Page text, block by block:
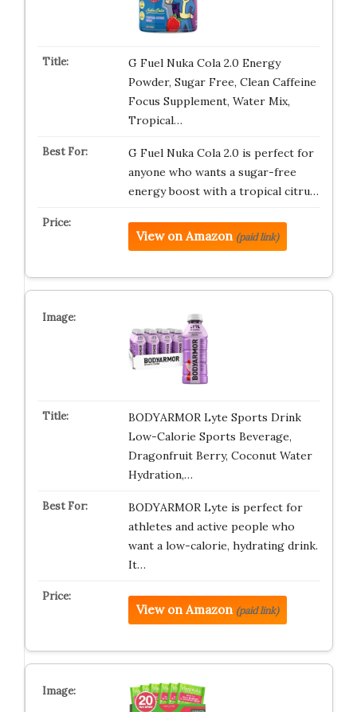
G Fuel Nuka Cola 2.0 Energy
Powder, Sugar Free, Clean Caffeine
Focus Supplement, Water Mix,
Tropical…
G Fuel Nuka Cola 2.0 is perfect for
anyone who wants a sugar-free
energy boost with a tropical citru…
View on Amazon (paid link)
BODYARMOR Lyte Sports Drink
Low-Calorie Sports Beverage,
Dragonfruit Berry, Coconut Water
Hydration,…
BODYARMOR Lyte is perfect for
athletes and active people who
want a low-calorie, hydrating drink.
It…
View on Amazon (paid link)